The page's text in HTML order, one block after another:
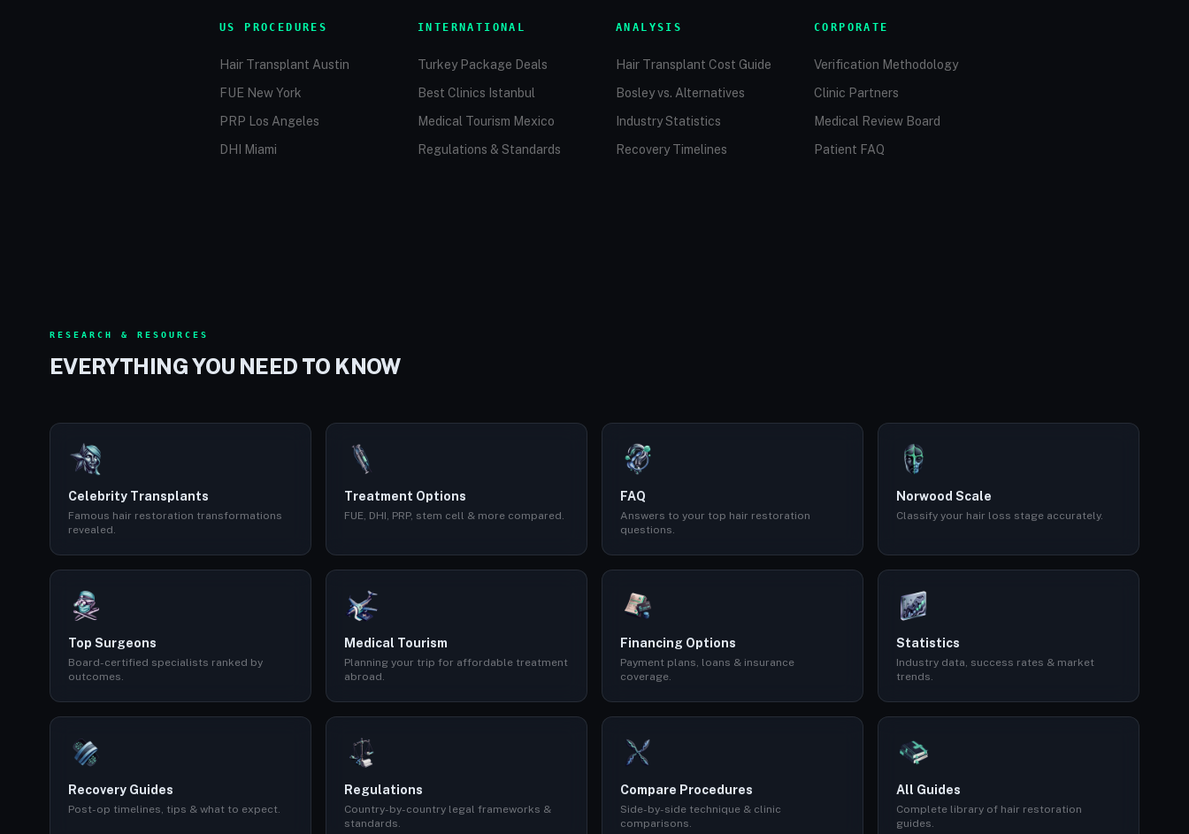
US PROCEDURES
Hair Transplant Austin
FUE New York
PRP Los Angeles
DHI Miami
INTERNATIONAL
Turkey Package Deals
Best Clinics Istanbul
Medical Tourism Mexico
Regulations & Standards
ANALYSIS
Hair Transplant Cost Guide
Bosley vs. Alternatives
Industry Statistics
Recovery Timelines
CORPORATE
Verification Methodology
Clinic Partners
Medical Review Board
Patient FAQ
RESEARCH & RESOURCES
EVERYTHING YOU NEED TO KNOW
Celebrity Transplants
Famous hair restoration transformations
revealed.
Treatment Options
FUE, DHI, PRP, stem cell & more compared.
FAQ
Answers to your top hair restoration
questions.
Norwood Scale
Classify your hair loss stage accurately.
Top Surgeons
Board-certified specialists ranked by
outcomes.
Medical Tourism
Planning your trip for affordable treatment
abroad.
Financing Options
Payment plans, loans & insurance
coverage.
Statistics
Industry data, success rates & market
trends.
Recovery Guides
Post-op timelines, tips & what to expect.
Regulations
Country-by-country legal frameworks &
standards.
Compare Procedures
Side-by-side technique & clinic
comparisons.
All Guides
Complete library of hair restoration
guides.